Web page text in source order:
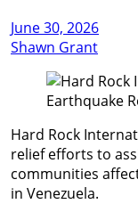
June 30, 2026
Shawn Grant
Hard Rock
relief efforts to
communities
in Venezuela.